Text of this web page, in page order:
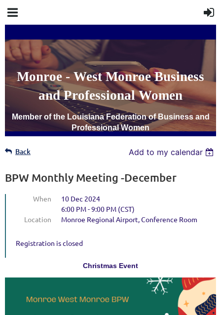
Monroe - West Monroe Business
and Professional Women
Member of the Louisiana Federation of Business and
Professional Women
Back Add to my calendar
BPW Monthly Meeting -December
When
10 Dec 2024
6:00 PM - 9:00 PM (CST)
Location
Monroe Regional Airport, Conference Room
Registration is closed
Christmas Event